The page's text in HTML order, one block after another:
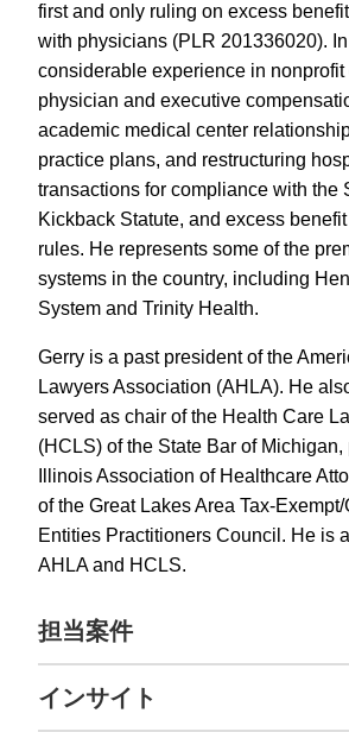
first and only ruling on excess
with physicians (PLR 201336020).
considerable experience in nonprofit
physician and executive
academic medical center
practice plans, and restructuring
transactions for compliance with the
Kickback Statute, and excess
rules. He represents some of the
systems in the country, including
System and Trinity Health.
Gerry is a past president of the
Lawyers Association (AHLA). He
served as chair of the Health Care
(HCLS) of the State Bar of
Illinois Association of Healthcare
of the Great Lakes Area Tax-
Entities Practitioners Council. He is
AHLA and HCLS.
担当案件
担当案件
インサイト